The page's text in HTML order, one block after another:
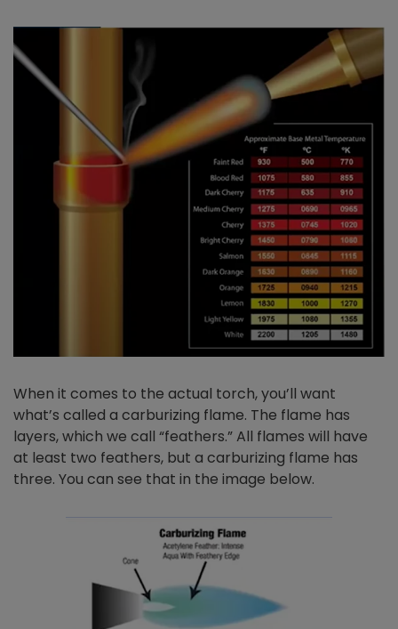
When it comes to the actual torch, you’ll want
what’s called a carburizing flame. The flame has
layers, which we call “feathers.” All flames will have
at least two feathers, but a carburizing flame has
three. You can see that in the image below.